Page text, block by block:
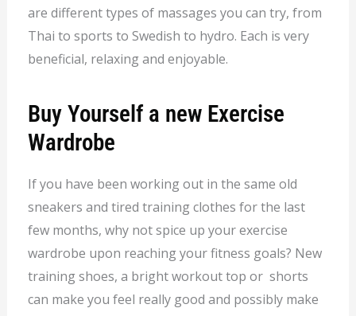
are different types of massages you can try, from
Thai to sports to Swedish to hydro. Each is very
beneficial, relaxing and enjoyable.
Buy Yourself a new Exercise
Wardrobe
If you have been working out in the same old
sneakers and tired training clothes for the last
few months, why not spice up your exercise
wardrobe upon reaching your fitness goals? New
training shoes, a bright workout top or shorts
can make you feel really good and possibly make